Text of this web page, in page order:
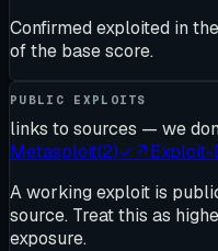
Confirmed exploited in
of the base score.
PUBLIC EXPLOITS
links to sources — we
Metasploit(2)✓↗Exploit-
A working exploit is
source. Treat this as
exposure.